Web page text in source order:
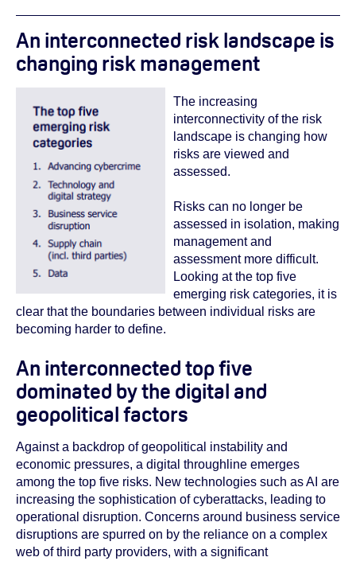
An interconnected risk landscape is
changing risk management
The increasing
interconnectivity of the risk
landscape is changing how
risks are viewed and
assessed.
Risks can no longer be
assessed in isolation, making
management and
assessment more difficult.
Looking at the top five
emerging risk categories, it is
clear that the boundaries between individual risks are
becoming harder to define.
An interconnected top five
dominated by the digital and
geopolitical factors
Against a backdrop of geopolitical instability and
economic pressures, a digital throughline emerges
among the top five risks. New technologies such as AI are
increasing the sophistication of cyberattacks, leading to
operational disruption. Concerns around business service
disruptions are spurred on by the reliance on a complex
web of third party providers, with a significant